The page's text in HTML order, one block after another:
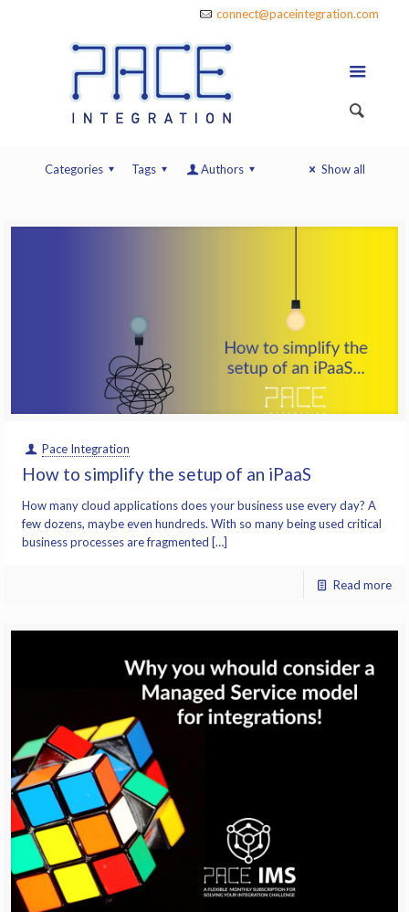
connect@paceintegration.com
Categories Tags Authors Show all
Pace Integration
How to simplify the setup of an iPaaS
How many cloud applications does your business use every day? A
few dozens, maybe even hundreds. With so many being used critical
business processes are fragmented […]
Read more